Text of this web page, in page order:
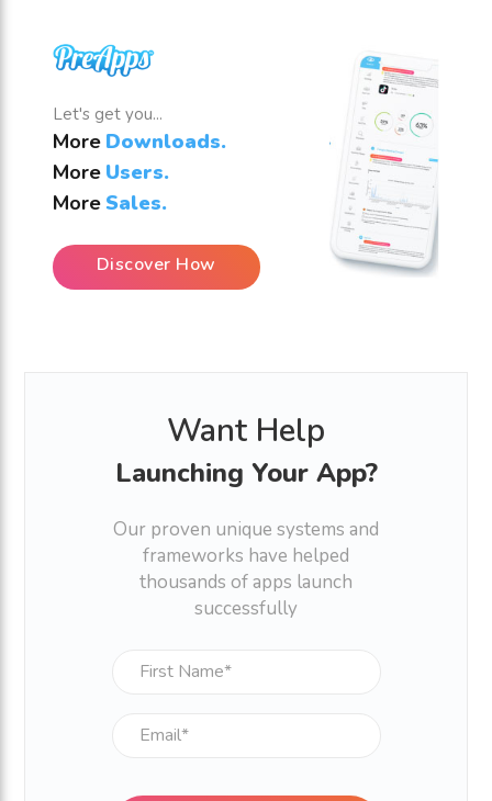
Let's get you...
More Downloads.
More Users.
More Sales.
Discover How
Want Help
Launching Your App?
Our proven unique systems and
frameworks have helped
thousands of apps launch
successfully